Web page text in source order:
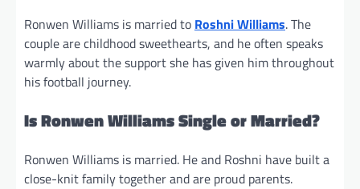
Ronwen Williams is married to Roshni Williams. The
couple are childhood sweethearts, and he often speaks
warmly about the support she has given him throughout
his football journey.
Is Ronwen Williams Single or Married?
Ronwen Williams is married. He and Roshni have built a
close-knit family together and are proud parents.